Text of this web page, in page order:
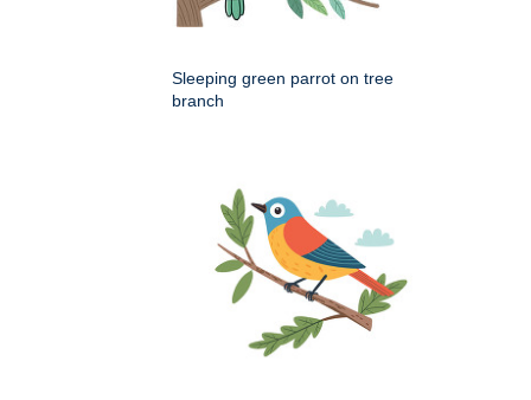
Sleeping green parrot on tree
branch